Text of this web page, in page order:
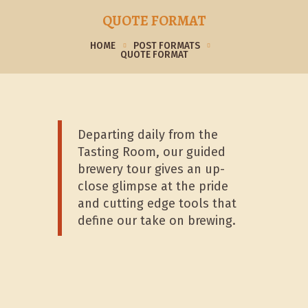
QUOTE FORMAT
HOME POST FORMATS
QUOTE FORMAT
Departing daily from the
Tasting Room, our guided
brewery tour gives an up-
close glimpse at the pride
and cutting edge tools that
define our take on brewing.